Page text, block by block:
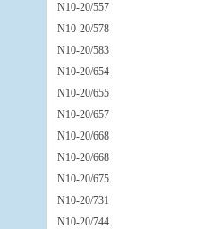
N10-20/557
N10-20/578
N10-20/583
N10-20/654
N10-20/655
N10-20/657
N10-20/668
N10-20/668
N10-20/675
N10-20/731
N10-20/744